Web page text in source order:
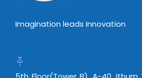
Imagination leads Innovation